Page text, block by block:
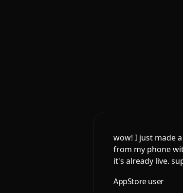
wow! I just made
from my phone
it's already live.
AppStore user